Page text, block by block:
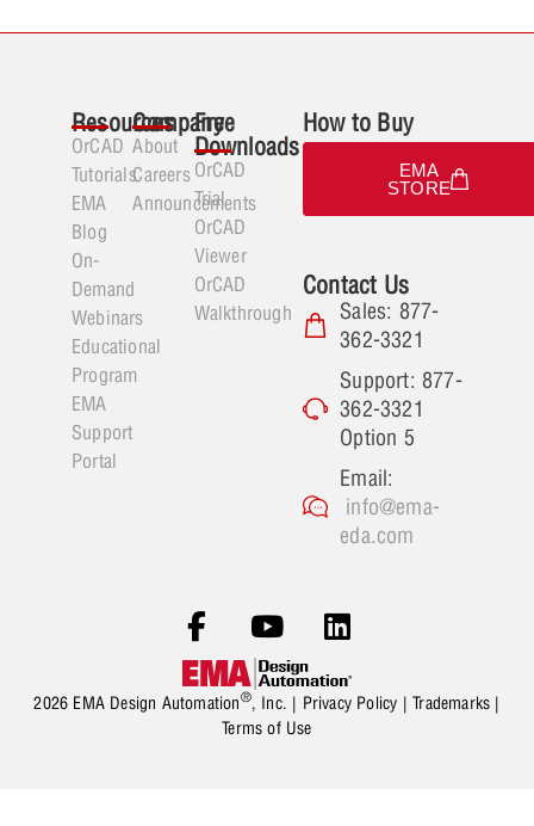
Resources
OrCAD
Tutorials
EMA
Blog
On-
Demand
Webinars
Educational
Program
EMA
Support
Portal
Company
About
Careers
Announcements
Free
Downloads
OrCAD
Trial
OrCAD
Viewer
OrCAD
Walkthrough
How to Buy
EMA
STORE
Contact Us
Sales: 877-
362-3321
Support: 877-
362-3321
Option 5
Email:
info@ema-
eda.com
2026 EMA Design Automation®, Inc. | Privacy Policy |Trademarks |
Terms of Use